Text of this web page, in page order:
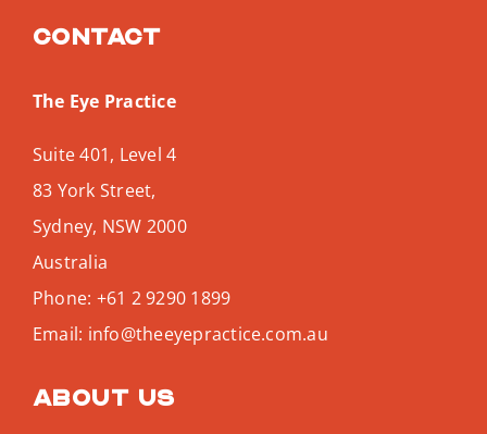
Contact
The Eye Practice
Suite 401, Level 4
83 York Street,
Sydney, NSW 2000
Australia
Phone: +61 2 9290 1899
Email: info@theeyepractice.com.au
About us